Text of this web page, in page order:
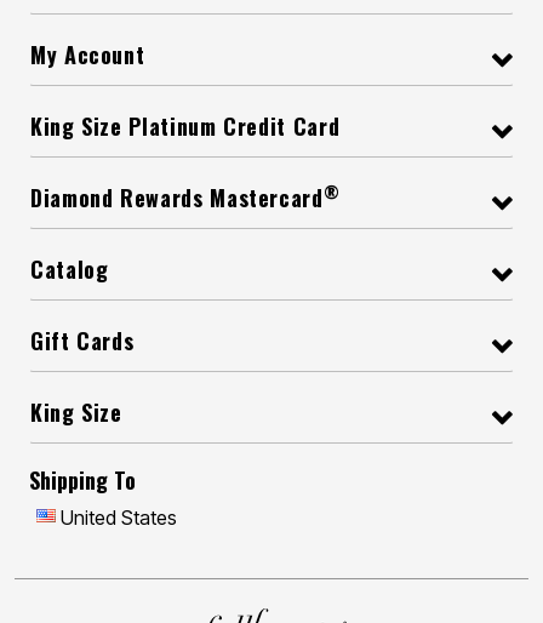
My Account
King Size Platinum Credit Card
Diamond Rewards Mastercard®
Catalog
Gift Cards
King Size
Shipping To
United States